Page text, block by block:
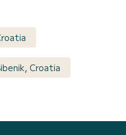
Croatia